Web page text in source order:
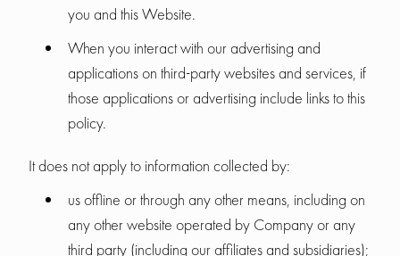
you and this Website.
When you interact with our advertising and
applications on third-party websites and services, if
those applications or advertising include links to this
policy.
It does not apply to information collected by:
us offline or through any other means, including on
any other website operated by Company or any
third party (including our affiliates and subsidiaries);